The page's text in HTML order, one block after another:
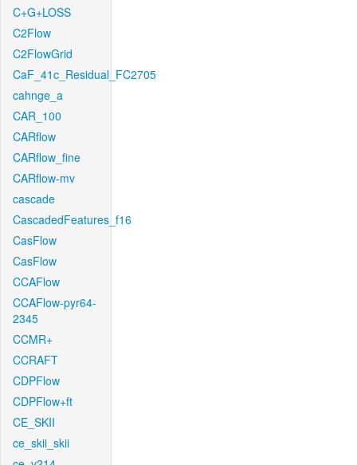
C+G+LOSS
C2Flow
C2FlowGrid
CaF_41c_Residual_FC2705
cahnge_a
CAR_100
CARflow
CARflow_fine
CARflow-mv
cascade
CascadedFeatures_f16
CasFlow
CasFlow
CCAFlow
CCAFlow-pyr64-
2345
CCMR+
CCRAFT
CDPFlow
CDPFlow+ft
CE_SKII
ce_skii_skii